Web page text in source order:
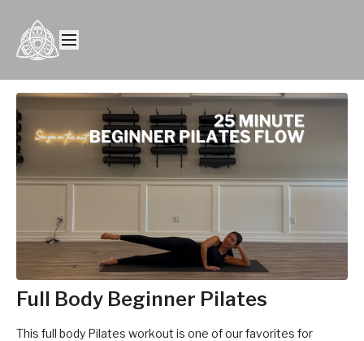
Full Body Beginner Pilates
This full body Pilates workout is one of our favorites for